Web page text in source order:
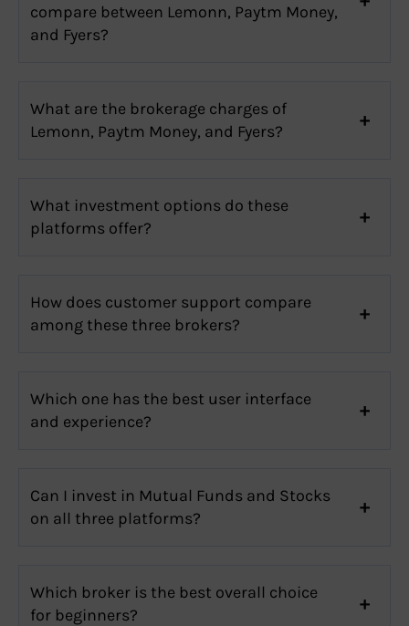
compare between Lemonn, Paytm Money,
and Fyers?
What are the brokerage charges of
Lemonn, Paytm Money, and Fyers?
What investment options do these
platforms offer?
How does customer support compare
among these three brokers?
Which one has the best user interface
and experience?
Can I invest in Mutual Funds and Stocks
on all three platforms?
Which broker is the best overall choice
for beginners?